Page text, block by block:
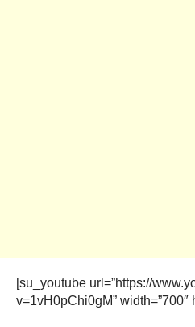
[su_youtube url=”https://
v=1vH0pChi0gM” width=”700″